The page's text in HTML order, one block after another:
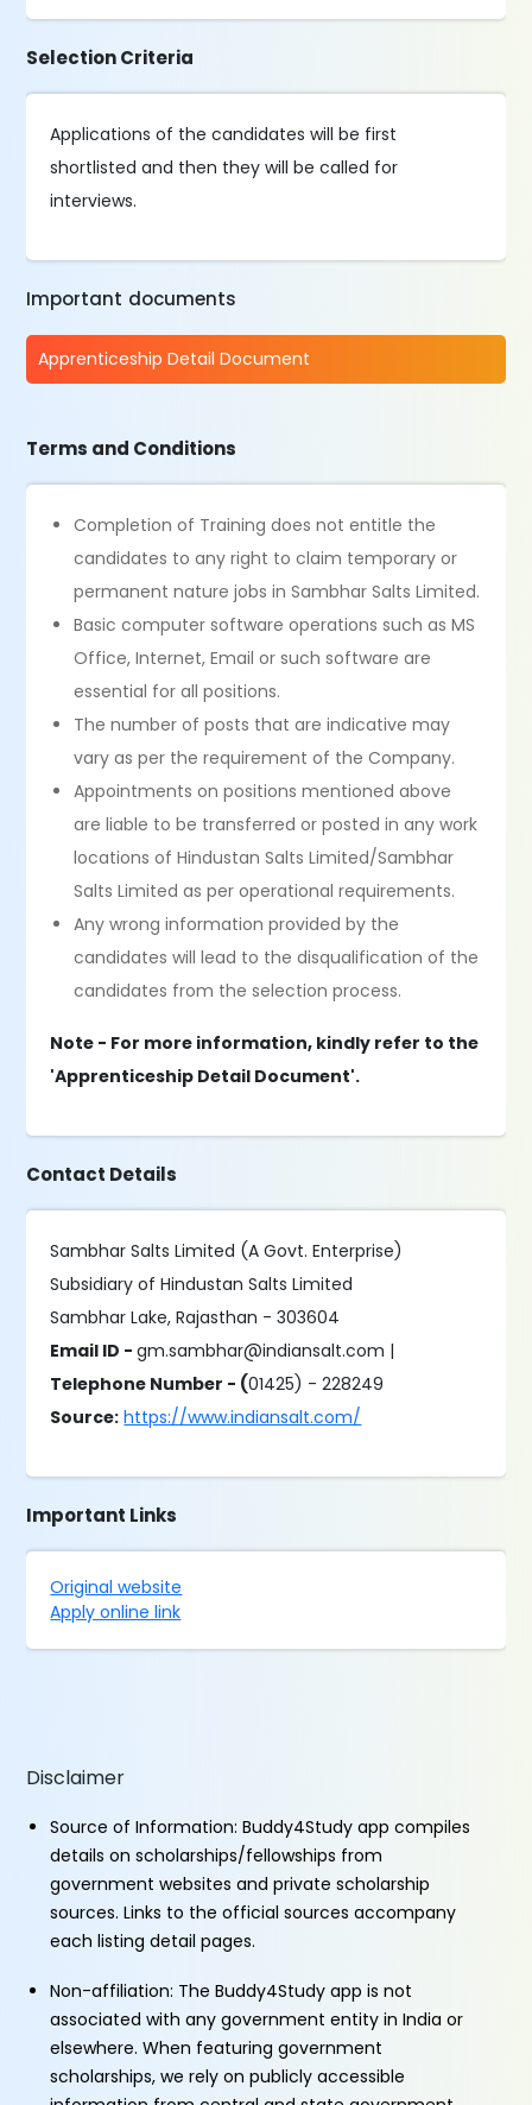
Selection Criteria
Applications of the candidates will be first
shortlisted and then they will be called for
interviews.
Important documents
Apprenticeship Detail Document
Terms and Conditions
Completion of Training does not entitle the
candidates to any right to claim temporary or
permanent nature jobs in Sambhar Salts Limited.
Basic computer software operations such as MS
Office, Internet, Email or such software are
essential for all positions.
The number of posts that are indicative may
vary as per the requirement of the Company.
Appointments on positions mentioned above
are liable to be transferred or posted in any work
locations of Hindustan Salts Limited/Sambhar
Salts Limited as per operational requirements.
Any wrong information provided by the
candidates will lead to the disqualification of the
candidates from the selection process.
Note - For more information, kindly refer to the
'Apprenticeship Detail Document'.
Contact Details
Sambhar Salts Limited (A Govt. Enterprise)
Subsidiary of Hindustan Salts Limited
Sambhar Lake, Rajasthan - 303604
Email ID -gm.sambhar@indiansalt.com |
Telephone Number - (01425) - 228249
Source: https://www.indiansalt.com/
Important Links
Original website
Apply online link
Disclaimer
Source of Information: Buddy4Study app compiles
details on scholarships/fellowships from
government websites and private scholarship
sources. Links to the official sources accompany
each listing detail pages.
Non-affiliation: The Buddy4Study app is not
associated with any government entity in India or
elsewhere. When featuring government
scholarships, we rely on publicly accessible